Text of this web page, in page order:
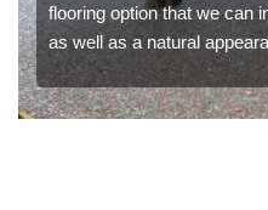
flooring option that we can
as well as a natural